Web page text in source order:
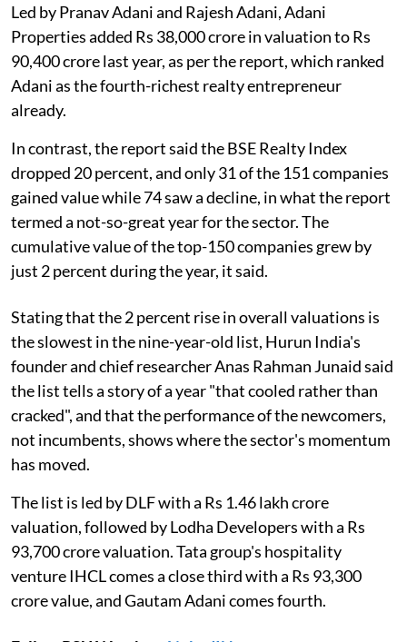
Led by Pranav Adani and Rajesh Adani, Adani
Properties added Rs 38,000 crore in valuation to Rs
90,400 crore last year, as per the report, which ranked
Adani as the fourth-richest realty entrepreneur
already.
In contrast, the report said the BSE Realty Index
dropped 20 percent, and only 31 of the 151 companies
gained value while 74 saw a decline, in what the report
termed a not-so-great year for the sector. The
cumulative value of the top-150 companies grew by
just 2 percent during the year, it said.
Stating that the 2 percent rise in overall valuations is
the slowest in the nine-year-old list, Hurun India's
founder and chief researcher Anas Rahman Junaid said
the list tells a story of a year "that cooled rather than
cracked", and that the performance of the newcomers,
not incumbents, shows where the sector's momentum
has moved.
The list is led by DLF with a Rs 1.46 lakh crore
valuation, followed by Lodha Developers with a Rs
93,700 crore valuation. Tata group's hospitality
venture IHCL comes a close third with a Rs 93,300
crore value, and Gautam Adani comes fourth.